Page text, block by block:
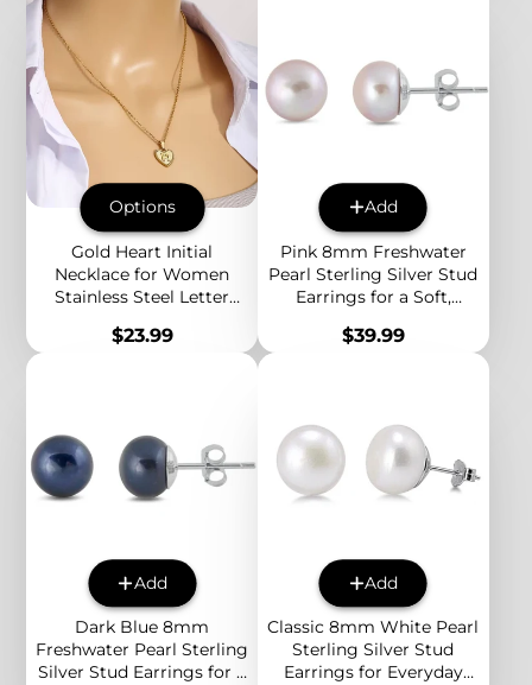
Options
Gold Heart Initial
Necklace for Women
Stainless Steel Letter
Personalized Alphabet
Price
$23.99
Add
Pink 8mm Freshwater
Pearl Sterling Silver Stud
Earrings for a Soft,
Everyday Style
Price
$39.99
Add
Dark Blue 8mm
Freshwater Pearl Sterling
Silver Stud Earrings for a
Add
Classic 8mm White Pearl
Sterling Silver Stud
Earrings for Everyday